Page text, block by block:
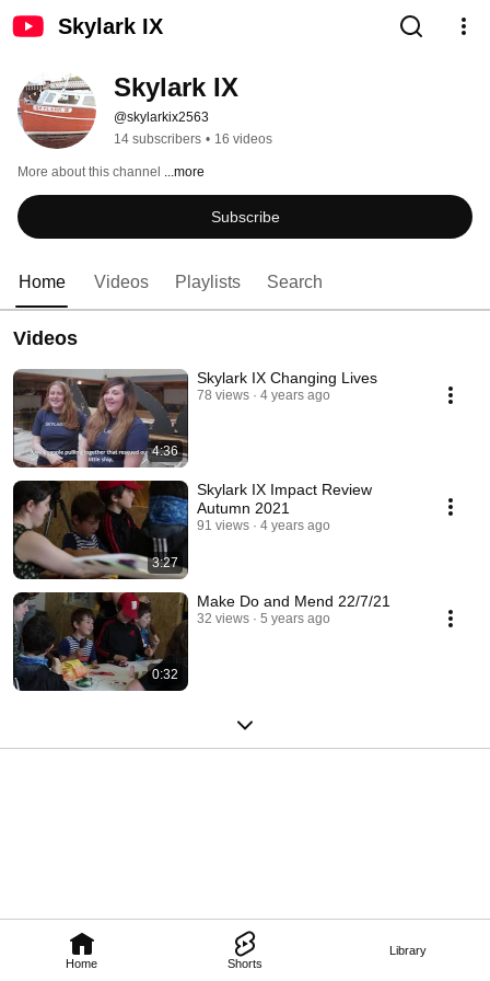
Skylark IX
Home Shorts
Library
Skylark IX
@skylarkix2563
14 subscribers • 16 videos
More about this channel ...more
Subscribe
Home Videos Playlists Search
Videos
4:36
Skylark IX Changing Lives
78 views 4 years ago
3:27
Skylark IX Impact Review
Autumn 2021
91 views 4 years ago
0:32
Make Do and Mend 22/7/21
32 views 5 years ago